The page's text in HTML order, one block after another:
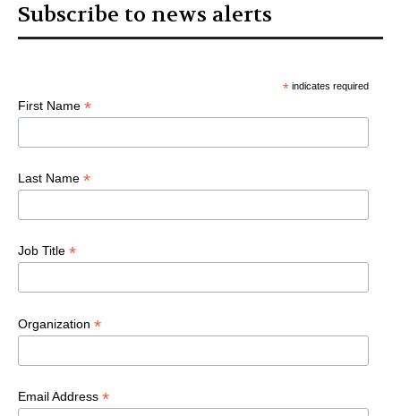
Subscribe to news alerts
*indicates required
First Name *
Last Name *
Job Title *
Organization *
Email Address *